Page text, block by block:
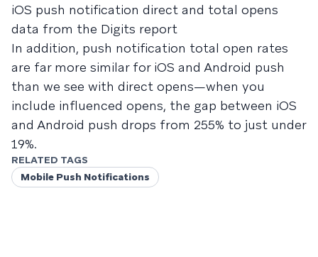
iOS push notification direct and total opens
data from the Digits report
In addition, push notification total open rates
are far more similar for iOS and Android push
than we see with direct opens—when you
include influenced opens, the gap between iOS
and Android push drops from 255% to just under
19%.
RELATED TAGS
Mobile Push Notifications